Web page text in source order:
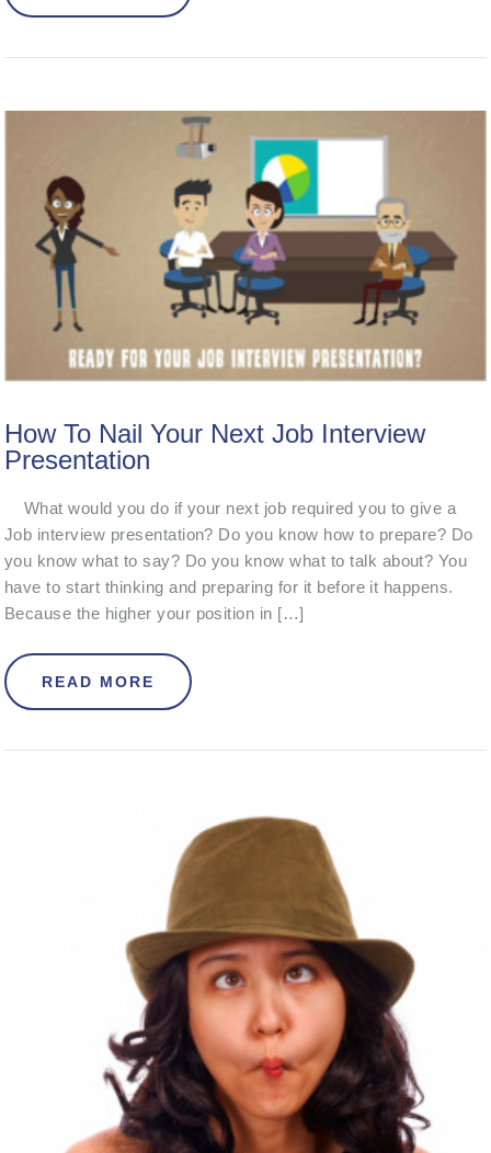
How To Nail Your Next Job Interview
Presentation
What would you do if your next job required you to give a
Job interview presentation? Do you know how to prepare? Do
you know what to say? Do you know what to talk about? You
have to start thinking and preparing for it before it happens.
Because the higher your position in […]
READ MORE ABOUT HOW TO NAIL YOUR NEXT